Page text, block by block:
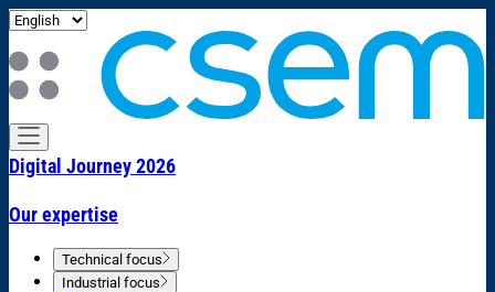
Digital Journey 2026
Our expertise
Technical focus
Industrial focus